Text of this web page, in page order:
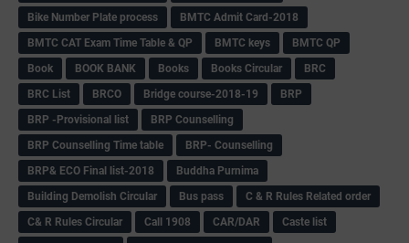
Bike Number Plate process
BMTC Admit Card-2018
BMTC CAT Exam Time Table & QP
BMTC keys
BMTC QP
Book
BOOK BANK Books Books Circular
BRC
BRC List
BRCO Bridge course-2018-19
BRP
BRP -Provisional list
BRP Counselling
BRP Counselling Time table
BRP- Counselling
BRP& ECO Final list-2018
Buddha Purnima
Building Demolish Circular
Bus pass
C & R Rules Related order
C& R Rules Circular
Call 1908 CAR/DAR
Caste list